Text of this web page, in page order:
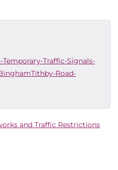
Traffic-Signals-
Road-
and Traffic Restrictions